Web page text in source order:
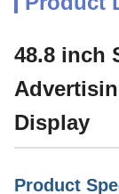
48.8 inch
Display
Product